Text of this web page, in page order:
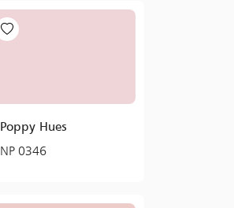
Poppy Hues
NP 0346